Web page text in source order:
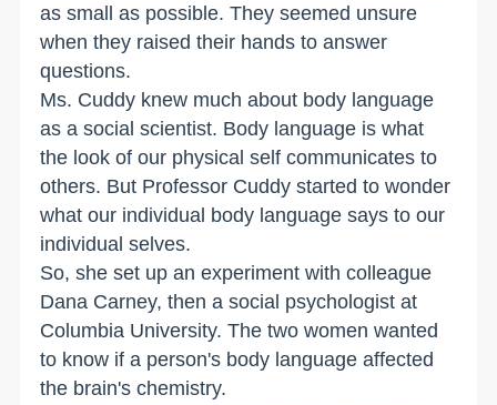
as small as possible. They seemed unsure
when they raised their hands to answer
questions.
Ms. Cuddy knew much about body language
as a social scientist. Body language is what
the look of our physical self communicates to
others. But Professor Cuddy started to wonder
what our individual body language says to our
individual selves.
So, she set up an experiment with colleague
Dana Carney, then a social psychologist at
Columbia University. The two women wanted
to know if a person's body language affected
the brain's chemistry.